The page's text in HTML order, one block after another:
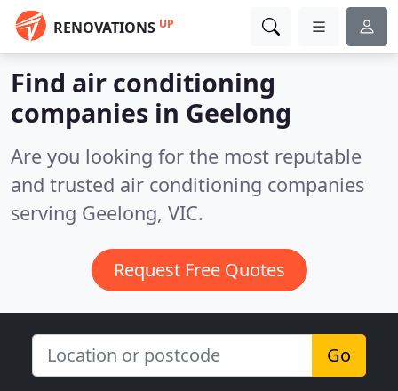
RENOVATIONS UP
Find air conditioning
companies in Geelong
Are you looking for the most reputable
and trusted air conditioning companies
serving Geelong, VIC.
Request Free Quotes
Go